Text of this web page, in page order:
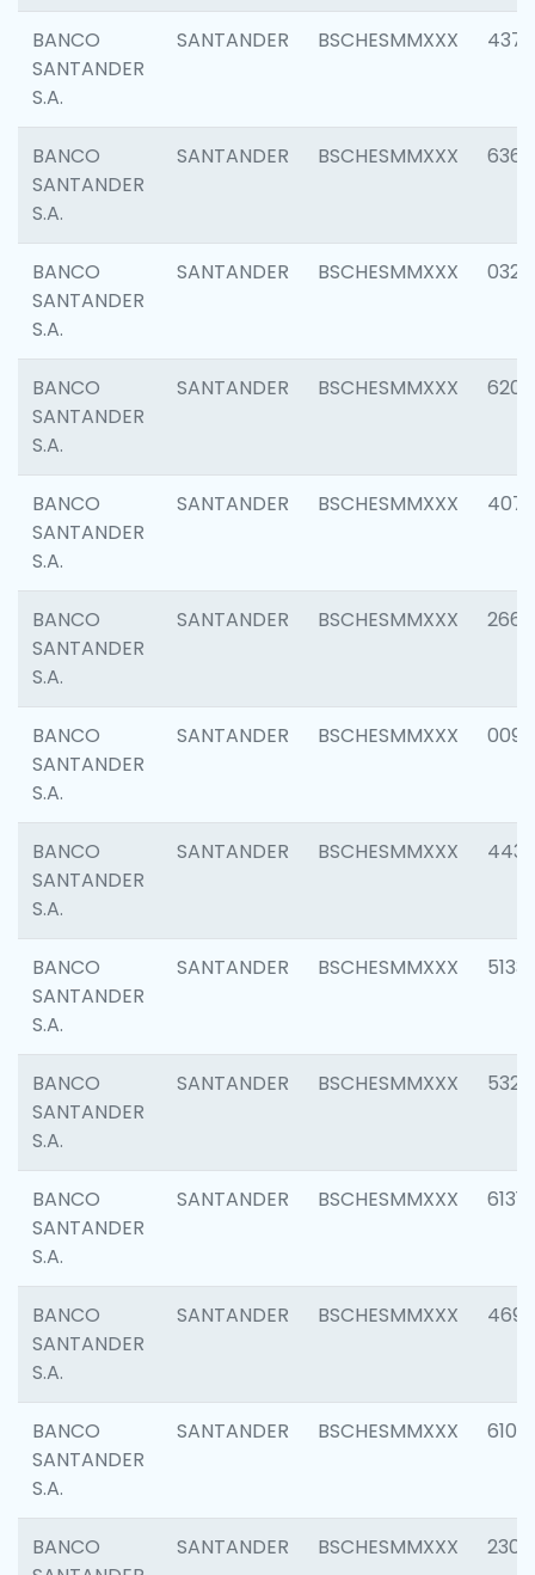
BANCO
SANTANDER
S.A.
SANTANDER BSCHESMMXXX 4372
BANCO
SANTANDER
S.A.
SANTANDER BSCHESMMXXX 6362
BANCO
SANTANDER
S.A.
SANTANDER BSCHESMMXXX 0321
BANCO
SANTANDER
S.A.
SANTANDER BSCHESMMXXX 6208
BANCO
SANTANDER
S.A.
SANTANDER BSCHESMMXXX 4070
BANCO
SANTANDER
S.A.
SANTANDER BSCHESMMXXX 2668
BANCO
SANTANDER
S.A.
SANTANDER BSCHESMMXXX 0090
BANCO
SANTANDER
S.A.
SANTANDER BSCHESMMXXX 4433
BANCO
SANTANDER
S.A.
SANTANDER BSCHESMMXXX 5133
BANCO
SANTANDER
S.A.
SANTANDER BSCHESMMXXX 5322
BANCO
SANTANDER
S.A.
SANTANDER BSCHESMMXXX 6131
BANCO
SANTANDER
S.A.
SANTANDER BSCHESMMXXX 4697
BANCO
SANTANDER
S.A.
SANTANDER BSCHESMMXXX 6103
BANCO
SANTANDER BSCHESMMXXX 2307